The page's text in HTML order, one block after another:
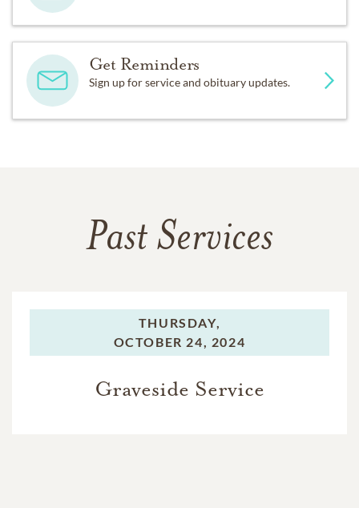
Get Reminders
Sign up for service and obituary updates.
Past Services
THURSDAY,
OCTOBER 24, 2024
Graveside Service